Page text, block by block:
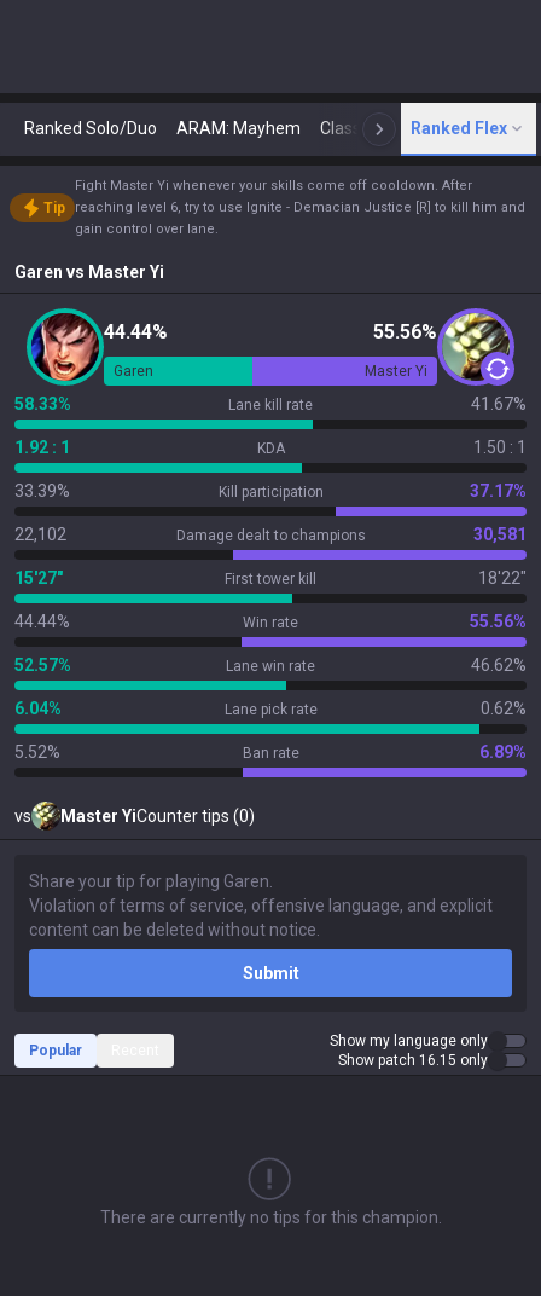
Ranked Solo/Duo ARAM: Mayhem Classic N Arena
Ranked Flex
Tip
Fight Master Yi whenever your skills come off cooldown. After
reaching level 6, try to use Ignite - Demacian Justice [R] to kill him and
gain control over lane.
Garen vs Master Yi
44.44% 55.56%
Garen Master Yi
58.33% Lane kill rate 41.67%
1.92 : 1 KDA 1.50 : 1
33.39% Kill participation 37.17%
22,102 Damage dealt to champions 30,581
15'27" First tower kill 18'22"
44.44% Win rate 55.56%
52.57% Lane win rate 46.62%
6.04% Lane pick rate 0.62%
5.52% Ban rate 6.89%
vs Master YiCounter tips (0)
Submit
Popular
Show my language only
Show patch 16.15 only
There are currently no tips for this champion.